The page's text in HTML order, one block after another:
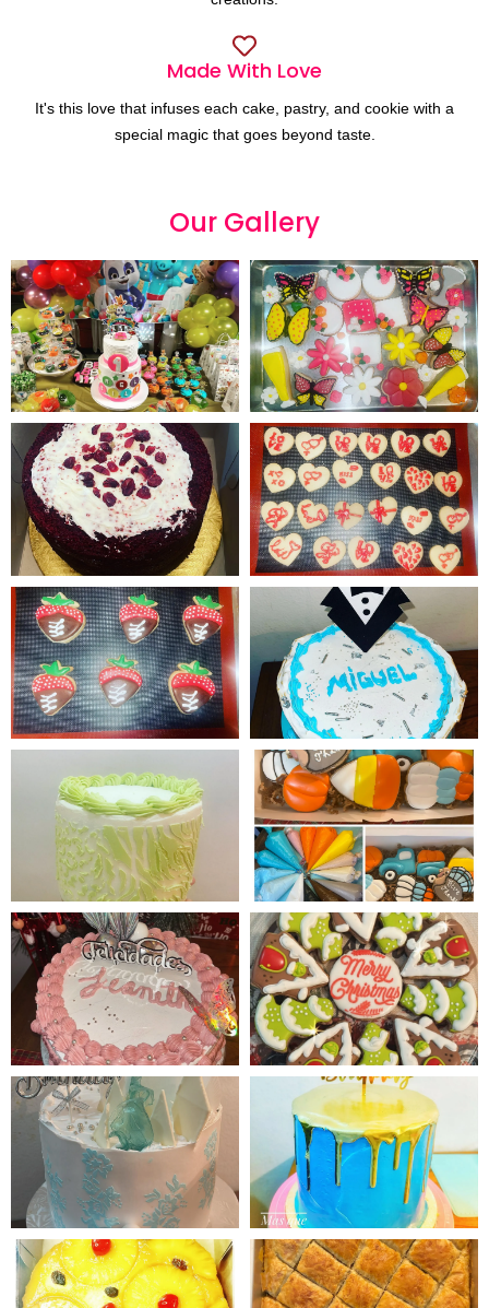
Made With Love
It's this love that infuses each cake, pastry, and cookie with a
special magic that goes beyond taste.
Our Gallery